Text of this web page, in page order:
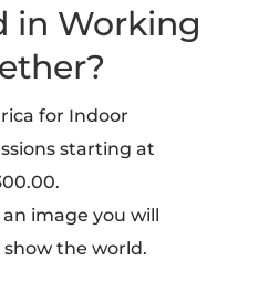
in Working
for Indoor
starting at
an image you will
the world.